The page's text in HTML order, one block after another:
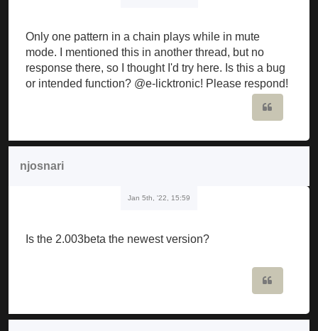
Only one pattern in a chain plays while in mute
mode. I mentioned this in another thread, but no
response there, so I thought I'd try here. Is this a bug
or intended function? @e-licktronic! Please respond!
njosnari
Jan 5th, '22, 15:59
Is the 2.003beta the newest version?